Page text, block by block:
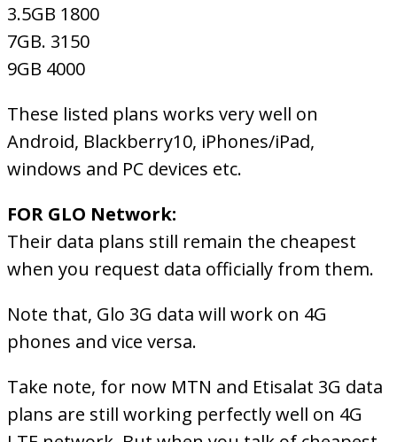
3.5GB 1800
7GB. 3150
9GB 4000
These listed plans works very well on
Android, Blackberry10, iPhones/iPad,
windows and PC devices etc.
FOR GLO Network:
Their data plans still remain the cheapest
when you request data officially from them.
Note that, Glo 3G data will work on 4G
phones and vice versa.
Take note, for now MTN and Etisalat 3G data
plans are still working perfectly well on 4G